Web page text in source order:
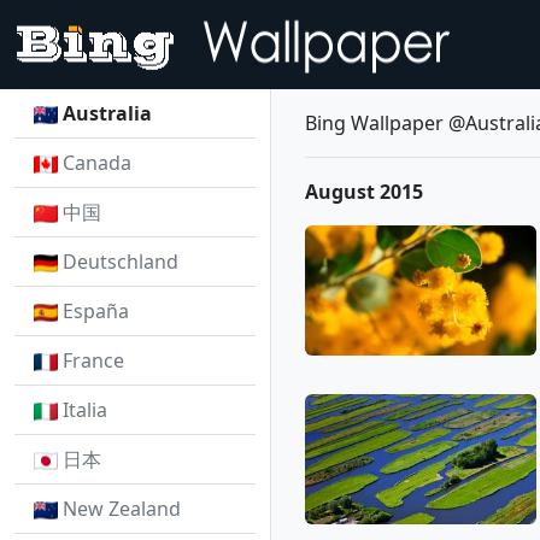
Australia
Canada
中国
Deutschland
España
France
Italia
日本
New Zealand
Bing Wallpaper
August 2015